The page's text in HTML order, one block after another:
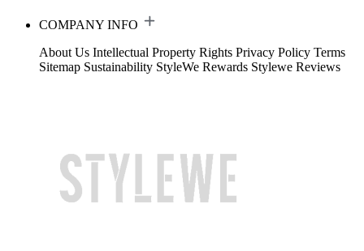
COMPANY INFO
About Us Intellectual Property Rights Privacy Policy Terms
Sitemap Sustainability StyleWe Rewards Stylewe Reviews